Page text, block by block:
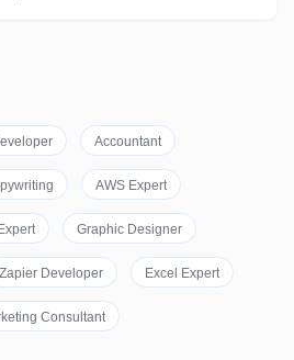
Accountant
AWS Expert
Graphic Designer
Zapier Developer Excel Expert
Consultant